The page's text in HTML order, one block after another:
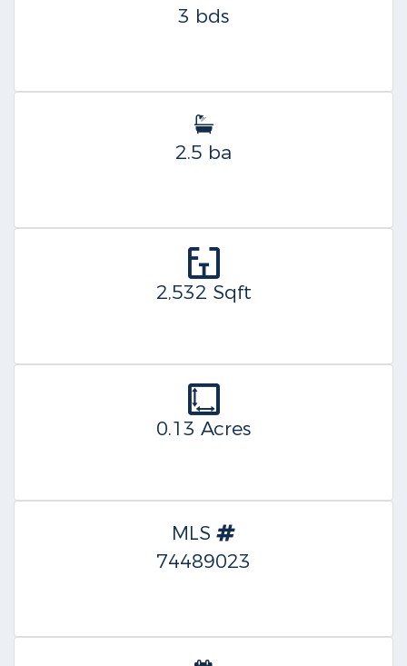
3 bds
2.5 ba
2,532 Sqft
0.13 Acres
MLS
74489023